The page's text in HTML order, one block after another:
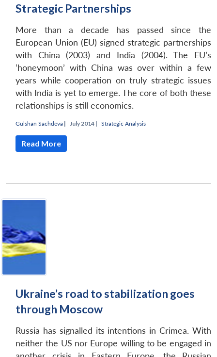
Strategic Partnerships
More than a decade has passed since the
European Union (EU) signed strategic partnerships
with China (2003) and India (2004). The EU’s
‘honeymoon’ with China was over within a few
years while cooperation on truly strategic issues
with India is yet to emerge. The core of both these
relationships is still economics.
Gulshan Sachdeva | July 2014 | Strategic Analysis
Read More
Ukraine’s road to stabilization goes
through Moscow
Russia has signalled its intentions in Crimea. With
neither the US nor Europe willing to be engaged in